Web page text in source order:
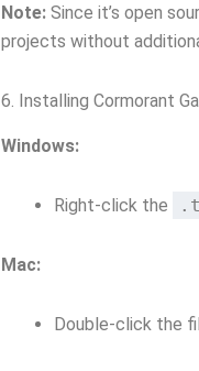
Note: Since it’s open
projects without
6. Installing Cormorant
Windows:
Right-click the
Mac:
Double-click the